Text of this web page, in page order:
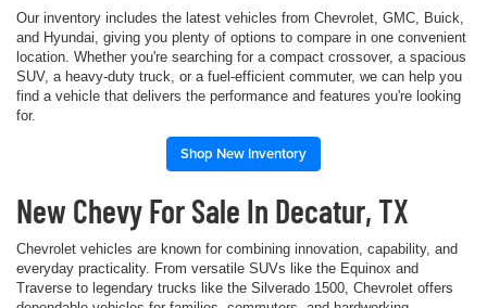
Our inventory includes the latest vehicles from Chevrolet, GMC, Buick,
and Hyundai, giving you plenty of options to compare in one convenient
location. Whether you're searching for a compact crossover, a spacious
SUV, a heavy-duty truck, or a fuel-efficient commuter, we can help you
find a vehicle that delivers the performance and features you're looking
for.
Shop New Inventory
New Chevy For Sale In Decatur, TX
Chevrolet vehicles are known for combining innovation, capability, and
everyday practicality. From versatile SUVs like the Equinox and
Traverse to legendary trucks like the Silverado 1500, Chevrolet offers